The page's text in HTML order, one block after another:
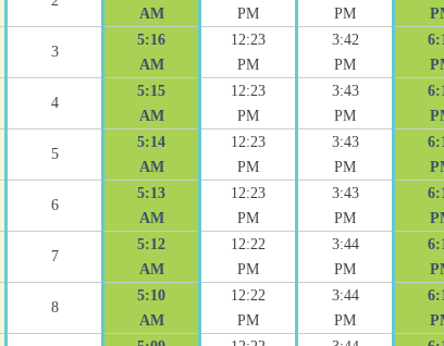
AM
PM
PM
3
5:16
AM
12:23
PM
3:42
PM
4
5:15
AM
12:23
PM
3:43
PM
5
5:14
AM
12:23
PM
3:43
PM
6
5:13
AM
12:23
PM
3:43
PM
7
5:12
AM
12:22
PM
3:44
PM
8
5:10
AM
12:22
PM
3:44
PM